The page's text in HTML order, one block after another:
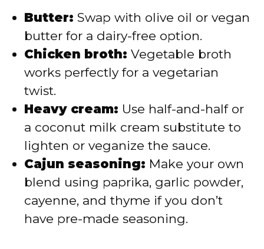
Butter: Swap with olive oil or vegan
butter for a dairy-free option.
Chicken broth: Vegetable broth
works perfectly for a vegetarian
twist.
Heavy cream: Use half-and-half or
a coconut milk cream substitute to
lighten or veganize the sauce.
Cajun seasoning: Make your own
blend using paprika, garlic powder,
cayenne, and thyme if you don’t
have pre-made seasoning.